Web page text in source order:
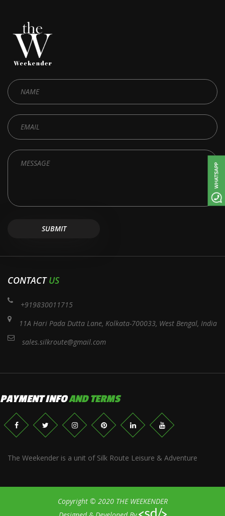
CONTACTUS
+919830011715
11A Hari Pada Dutta Lane, Kolkata-700033, West Bengal, India
sales.silkroute@gmail.com
PAYMENT INFOAND TERMS
The Weekender is a unit of Silk Route Leisure & Adventure
Copyright © 2020 THE WEEKENDER